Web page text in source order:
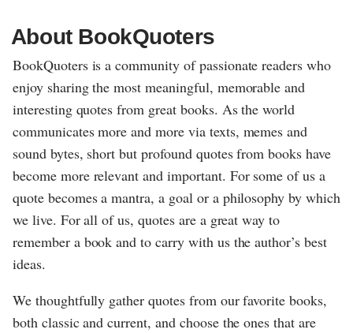
About BookQuoters
BookQuoters is a community of passionate readers who
enjoy sharing the most meaningful, memorable and
interesting quotes from great books. As the world
communicates more and more via texts, memes and
sound bytes, short but profound quotes from books have
become more relevant and important. For some of us a
quote becomes a mantra, a goal or a philosophy by which
we live. For all of us, quotes are a great way to
remember a book and to carry with us the author’s best
ideas.
We thoughtfully gather quotes from our favorite books,
both classic and current, and choose the ones that are